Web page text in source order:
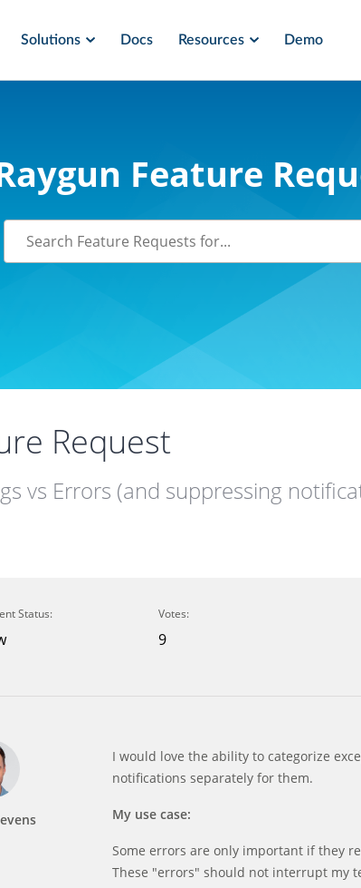
Solutions Docs Resources Demo
Feature
Request
vs Errors (and suppressing
Status: Votes:
9
I would love the ability to categorize
notifications separately for them.
My use case:
Some errors are only important if they
These "errors" should not interrupt my